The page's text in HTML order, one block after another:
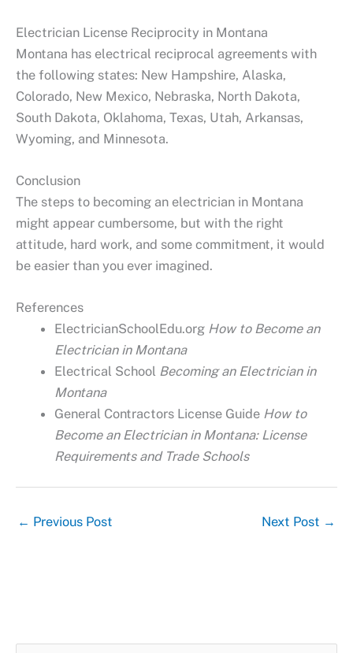
Electrician License Reciprocity in Montana
Montana has electrical reciprocal agreements with
the following states: New Hampshire, Alaska,
Colorado, New Mexico, Nebraska, North Dakota,
South Dakota, Oklahoma, Texas, Utah, Arkansas,
Wyoming, and Minnesota.
Conclusion
The steps to becoming an electrician in Montana
might appear cumbersome, but with the right
attitude, hard work, and some commitment, it would
be easier than you ever imagined.
References
ElectricianSchoolEdu.org How to Become an
Electrician in Montana
Electrical School Becoming an Electrician in
Montana
General Contractors License Guide How to
Become an Electrician in Montana: License
Requirements and Trade Schools
← Previous Post Next Post →